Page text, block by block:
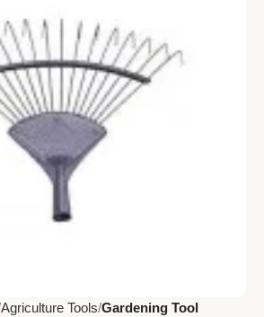
Agriculture Tools Gardening Tool